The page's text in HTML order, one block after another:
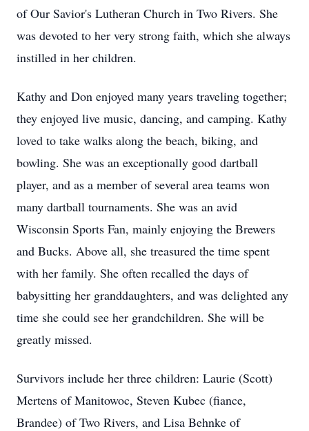
of Our Savior's Lutheran Church in Two Rivers. She
was devoted to her very strong faith, which she always
instilled in her children.
Kathy and Don enjoyed many years traveling together;
they enjoyed live music, dancing, and camping. Kathy
loved to take walks along the beach, biking, and
bowling. She was an exceptionally good dartball
player, and as a member of several area teams won
many dartball tournaments. She was an avid
Wisconsin Sports Fan, mainly enjoying the Brewers
and Bucks. Above all, she treasured the time spent
with her family. She often recalled the days of
babysitting her granddaughters, and was delighted any
time she could see her grandchildren. She will be
greatly missed.
Survivors include her three children: Laurie (Scott)
Mertens of Manitowoc, Steven Kubec (fiance,
Brandee) of Two Rivers, and Lisa Behnke of